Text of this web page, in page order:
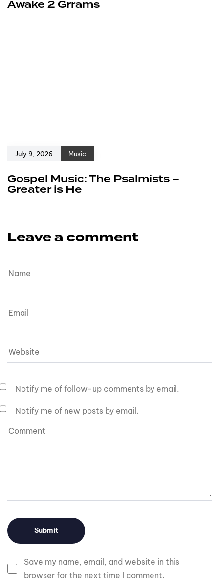
Awake 2 Grrams
July 9, 2026 Music
Gospel Music: The Psalmists –
Greater is He
Leave a comment
Save my name, email, and website in this
browser for the next time I comment.
Notify me of follow-up comments by email.
Notify me of new posts by email.